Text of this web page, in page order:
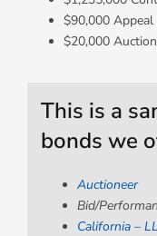
$90,000 Appeal
$20,000
This is a
bonds we
Auctioneer
Bid/
California –